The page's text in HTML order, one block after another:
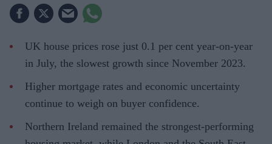
UK house prices rose just 0.1 per cent year-on-year
in July, the slowest growth since November 2023.
Higher mortgage rates and economic uncertainty
continue to weigh on buyer confidence.
Northern Ireland remained the strongest-performing